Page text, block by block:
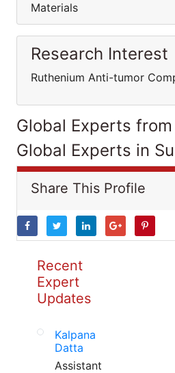
Materials
Research Interest
Ruthenium Anti-tumor
Global Experts
Global Experts in
Share This Profile
Recent
Expert
Updates
Kalpana
Datta
Assistant